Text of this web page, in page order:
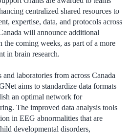
centralized shared resources to
expertise, data, and protocols across
will announce additional
the coming weeks, as part of a more
in brain research.
laboratories from across Canada
aims to standardize data formats
an optimal network for
The improved data analysis tools
in EEG abnormalities that are
developmental disorders,